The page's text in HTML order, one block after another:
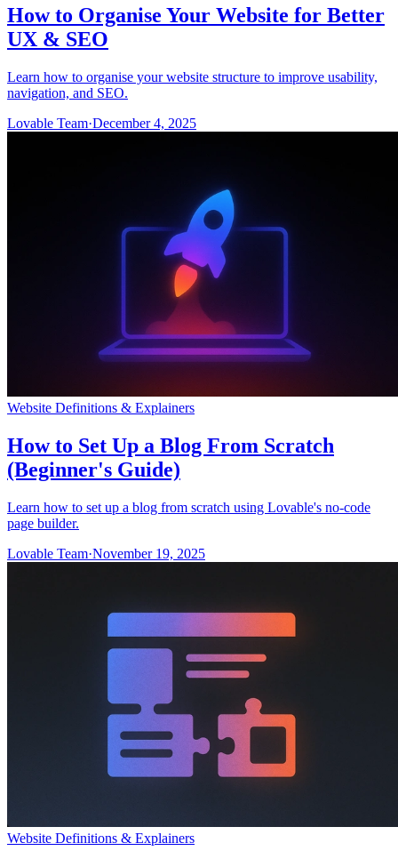
How to Organise Your Website for Better
UX & SEO
Learn how to organise your website structure to improve usability,
navigation, and SEO.
Lovable Team·December 4, 2025
Website Definitions & Explainers
How to Set Up a Blog From Scratch
(Beginner's Guide)
Learn how to set up a blog from scratch using Lovable's no-code
page builder.
Lovable Team·November 19, 2025
Website Definitions & Explainers